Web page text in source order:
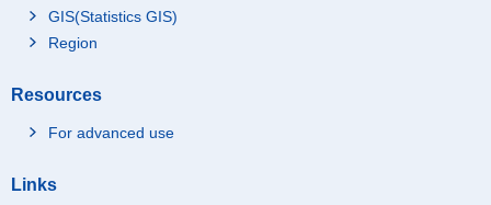
GIS(Statistics GIS)
Region
Resources
For advanced use
Links